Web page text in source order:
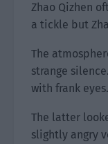
Zhao Qizhen
a tickle but
The
strange
with frank eyes.
The latter
slightly angry